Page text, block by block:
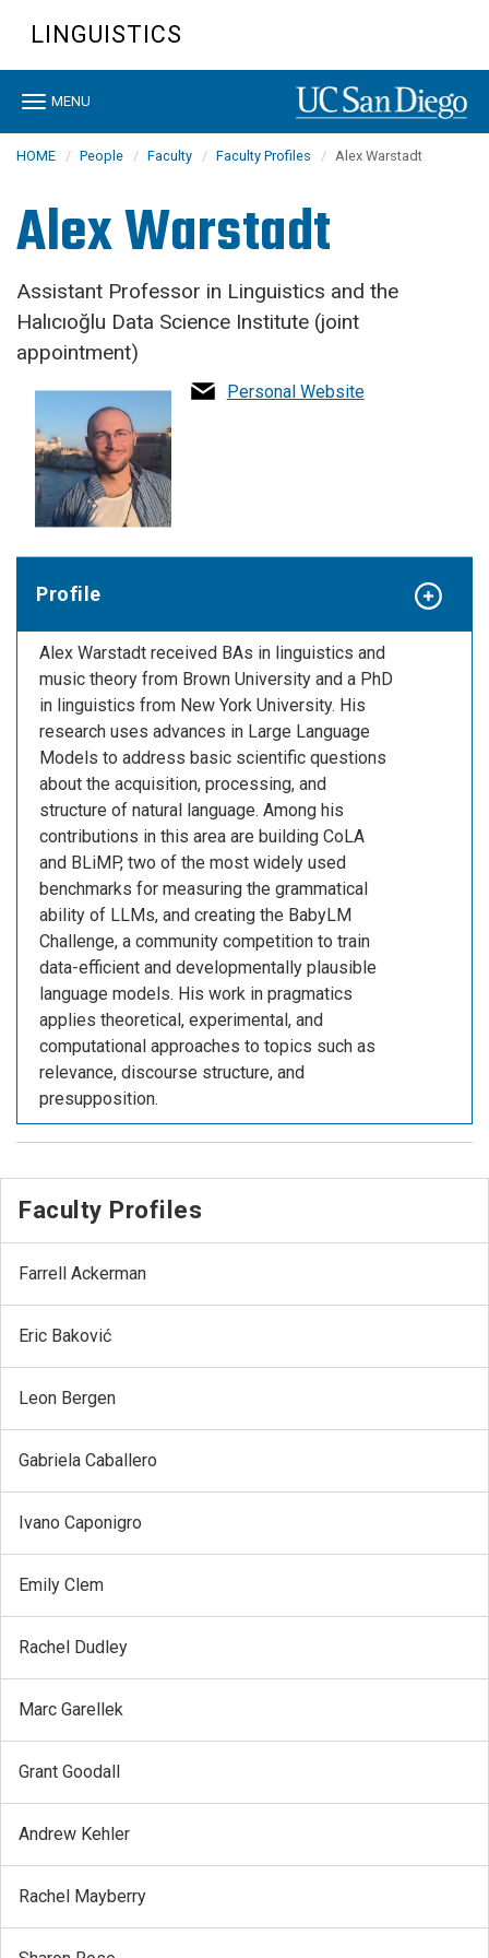
content
LINGUISTICS
Toggle
MENU
HOME People Faculty Faculty Profiles Alex Warstadt
Alex Warstadt
Assistant Professor in Linguistics and the
Halıcıoğlu Data Science Institute (joint
appointment)
Personal Website
Profile
Alex Warstadt received BAs in linguistics and
music theory from Brown University and a PhD
in linguistics from New York University. His
research uses advances in Large Language
Models to address basic scientific questions
about the acquisition, processing, and
structure of natural language. Among his
contributions in this area are building CoLA
and BLiMP, two of the most widely used
benchmarks for measuring the grammatical
ability of LLMs, and creating the BabyLM
Challenge, a community competition to train
data-efficient and developmentally plausible
language models. His work in pragmatics
applies theoretical, experimental, and
computational approaches to topics such as
relevance, discourse structure, and
presupposition.
Faculty Profiles
Farrell Ackerman
Eric Baković
Leon Bergen
Gabriela Caballero
Ivano Caponigro
Emily Clem
Rachel Dudley
Marc Garellek
Grant Goodall
Andrew Kehler
Rachel Mayberry